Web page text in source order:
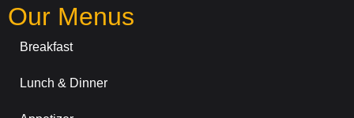
Our Menus
Breakfast
Lunch & Dinner